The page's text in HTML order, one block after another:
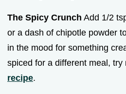
The Spicy Crunch Add 1/2
or a dash of chipotle powder
in the mood for something
spiced for a different meal, try
recipe.